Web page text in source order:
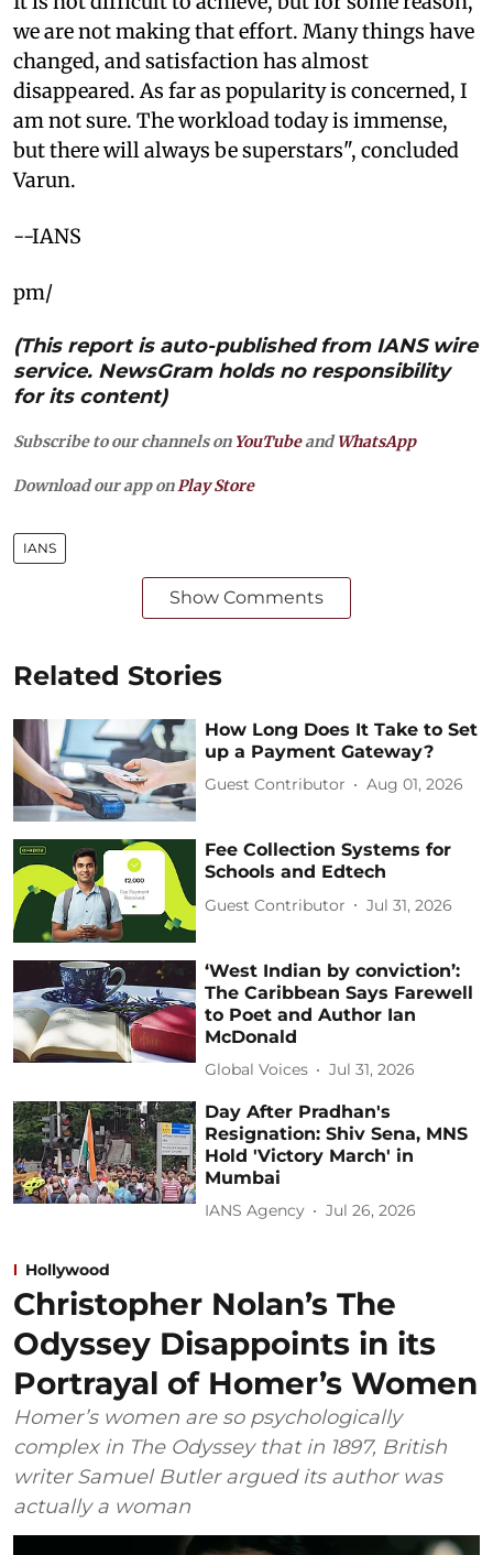
we are not making that effort. Many things have
changed, and satisfaction has almost
disappeared. As far as popularity is concerned, I
am not sure. The workload today is immense,
but there will always be superstars", concluded
Varun.
--IANS
pm/
(This report is auto-published from IANS wire
service. NewsGram holds no responsibility
for its content)
Subscribe to our channels on YouTubeandWhatsApp
Download our app on Play Store
IANS
Show Comments
Related Stories
How Long Does It Take to Set
up a Payment Gateway?
Guest Contributor Aug 01, 2026
Fee Collection Systems for
Schools and Edtech
Guest Contributor Jul 31, 2026
‘West Indian by conviction’:
The Caribbean Says Farewell
to Poet and Author Ian
McDonald
Global Voices Jul 31, 2026
Day After Pradhan's
Resignation: Shiv Sena, MNS
Hold 'Victory March' in
Mumbai
IANS Agency Jul 26, 2026
Hollywood
Christopher Nolan’s The
Odyssey Disappoints in its
Portrayal of Homer’s Women
Homer’s women are so psychologically
complex in The Odyssey that in 1897, British
writer Samuel Butler argued its author was
actually a woman